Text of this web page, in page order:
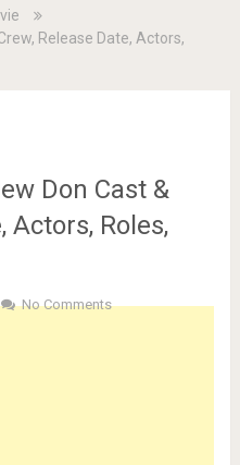
Release Date, Actors,
Don Cast &
Actors, Roles,
No Comments